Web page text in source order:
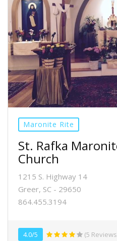
Maronite Rite
St. Rafka
Church
1215 S. Highway 14
Greer, SC - 29650
864.455.3194
4.0/5
(5